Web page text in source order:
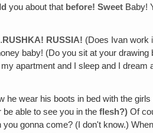
you about that before! Sweet Baby!
RUSHKA! RUSSIA! (Does Ivan work
baby! (Do you sit at your drawing
apartment and I sleep and I
he wear his boots in bed with the
be able to see you in theflesh?)Of
gonna come? (I don't know.)